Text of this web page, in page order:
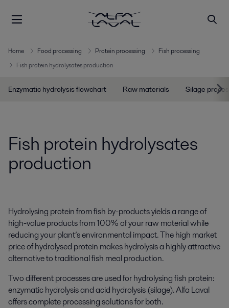
Home Food processing Protein processing
Fish processing
Fish protein hydrolysates production
Enzymatic hydrolysis flowchart Raw materials Silage
Fish protein hydrolysates
production
Hydrolysing protein from fish by-products yields a range of
high-value products from 100% of your raw material while
reducing your plant’s environmental impact. The high market
price of hydrolysed protein makes hydrolysis a highly attractive
alternative to traditional fish meal production.
Two different processes are used for hydrolysing fish protein:
enzymatic hydrolysis and acid hydrolysis (silage). Alfa Laval
offers complete processing solutions for both.